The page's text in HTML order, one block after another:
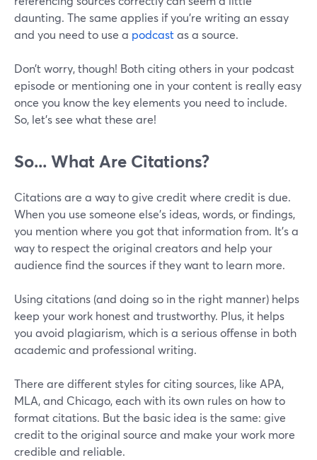
daunting. The same applies if you’re writing an essay
and you need to use a podcastas a source.
Don’t worry, though! Both citing others in your podcast
episode or mentioning one in your content is really easy
once you know the key elements you need to include.
So, let’s see what these are!
So... What Are Citations?
Citations are a way to give credit where credit is due.
When you use someone else's ideas, words, or findings,
you mention where you got that information from. It's a
way to respect the original creators and help your
audience find the sources if they want to learn more.
Using citations (and doing so in the right manner) helps
keep your work honest and trustworthy. Plus, it helps
you avoid plagiarism, which is a serious offense in both
academic and professional writing.
There are different styles for citing sources, like APA,
MLA, and Chicago, each with its own rules on how to
format citations. But the basic idea is the same: give
credit to the original source and make your work more
credible and reliable.